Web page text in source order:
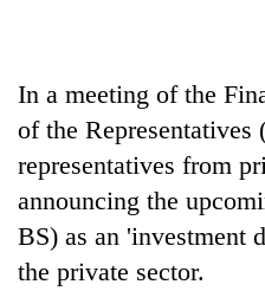
in
two
nears
Rs
3
lakh
mark
In a meeting of the
of the Representatives
representatives from
announcing the
BS) as an 'investment
the private sector.